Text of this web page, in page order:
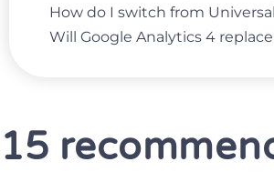
How do I switch from
Will Google Analytics 4
15